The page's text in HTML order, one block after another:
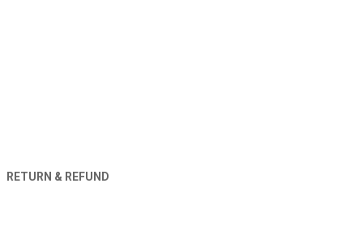
RETURN & REFUND